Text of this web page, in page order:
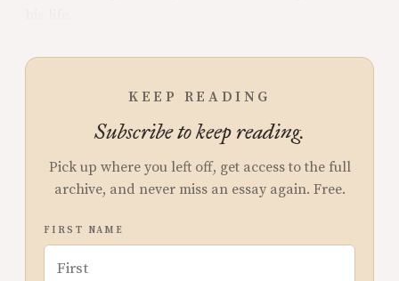
KEEP READING
Subscribe to keep reading.
Pick up where you left off, get access to the full
archive, and never miss an essay again. Free.
FIRST NAME